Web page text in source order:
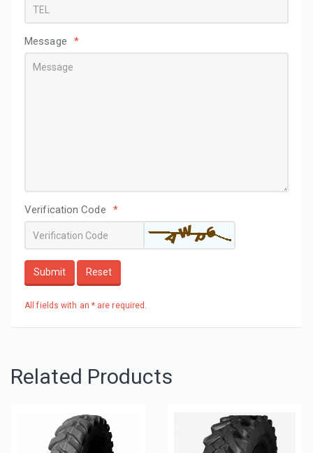
Message *
Verification Code *
Submit Reset
All fields with an * are required.
Related Products